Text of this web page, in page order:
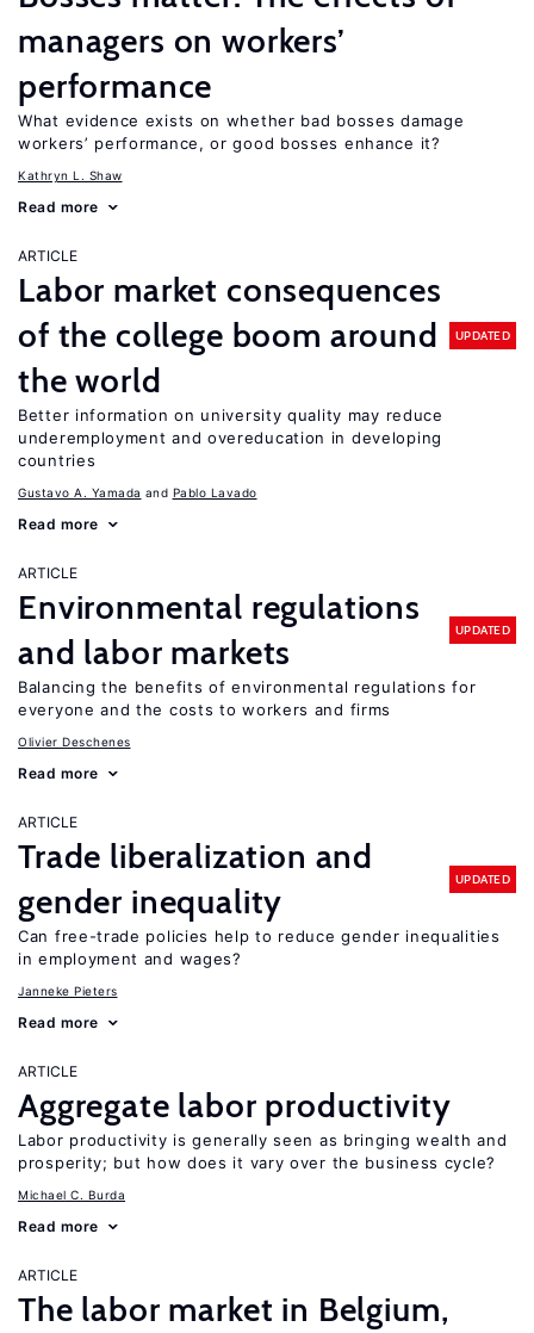
managers on workers’
performance
What evidence exists on whether bad bosses damage
workers’ performance, or good bosses enhance it?
Kathryn L. Shaw
Read more
ARTICLE
Labor market consequences
of the college boom around
the world
UPDATED
Better information on university quality may reduce
underemployment and overeducation in developing
countries
Gustavo A. Yamada Pablo Lavado
Read more
ARTICLE
Environmental regulations
and labor markets
UPDATED
Balancing the benefits of environmental regulations for
everyone and the costs to workers and firms
Olivier Deschenes
Read more
ARTICLE
Trade liberalization and
gender inequality
UPDATED
Can free-trade policies help to reduce gender inequalities
in employment and wages?
Janneke Pieters
Read more
ARTICLE
Aggregate labor productivity
Labor productivity is generally seen as bringing wealth and
prosperity; but how does it vary over the business cycle?
Michael C. Burda
Read more
ARTICLE
The labor market in Belgium,